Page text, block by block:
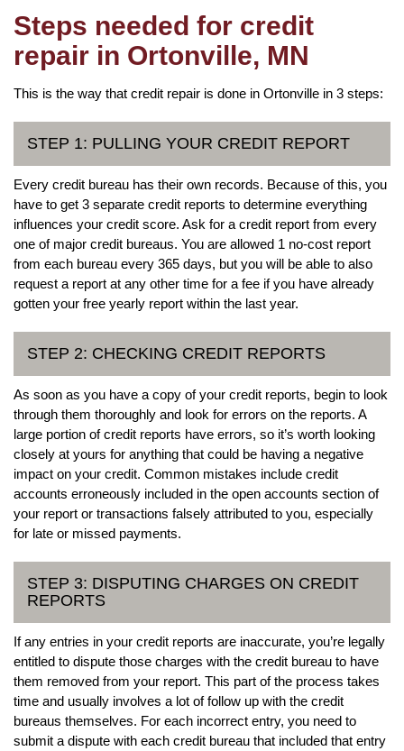
Steps needed for credit
repair in Ortonville, MN
This is the way that credit repair is done in Ortonville in 3 steps:
STEP 1: PULLING YOUR CREDIT REPORT
Every credit bureau has their own records. Because of this, you
have to get 3 separate credit reports to determine everything
influences your credit score. Ask for a credit report from every
one of major credit bureaus. You are allowed 1 no-cost report
from each bureau every 365 days, but you will be able to also
request a report at any other time for a fee if you have already
gotten your free yearly report within the last year.
STEP 2: CHECKING CREDIT REPORTS
As soon as you have a copy of your credit reports, begin to look
through them thoroughly and look for errors on the reports. A
large portion of credit reports have errors, so it’s worth looking
closely at yours for anything that could be having a negative
impact on your credit. Common mistakes include credit
accounts erroneously included in the open accounts section of
your report or transactions falsely attributed to you, especially
for late or missed payments.
STEP 3: DISPUTING CHARGES ON CREDIT
REPORTS
If any entries in your credit reports are inaccurate, you’re legally
entitled to dispute those charges with the credit bureau to have
them removed from your report. This part of the process takes
time and usually involves a lot of follow up with the credit
bureaus themselves. For each incorrect entry, you need to
submit a dispute with each credit bureau that included that entry